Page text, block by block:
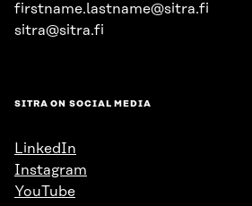
firstname.lastname@sitra.fi
sitra@sitra.fi
SITRA ON SOCIAL MEDIA
LinkedIn
Instagram
YouTube